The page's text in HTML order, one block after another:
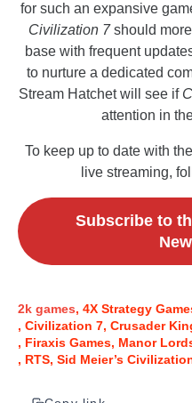
for such an expansive
Civilization 7 should
base with frequent
to nurture a dedicated
Stream Hatchet will see if
attention in
To keep up to date with
live streaming,
Subscribe to
2k games 4X Strategy
Civilization 7 Crusader
Firaxis Games Manor
RTS Sid Meier’s